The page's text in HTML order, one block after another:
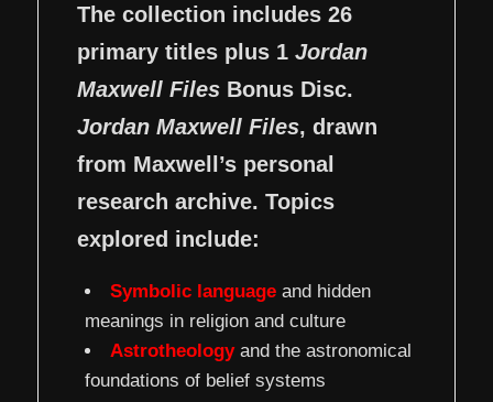
The collection includes 26
primary titles plus 1 Jordan
Maxwell FilesBonus Disc.
Jordan Maxwell Files, drawn
from Maxwell’s personal
research archive. Topics
explored include:
Symbolic languageand hidden
meanings in religion and culture
Astrotheologyand the astronomical
foundations of belief systems